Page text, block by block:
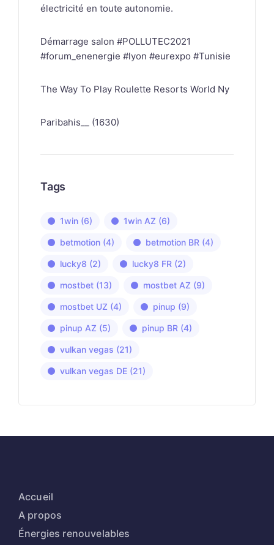
électricité en toute autonomie.
Démarrage salon #POLLUTEC2021
#forum_enenergie #lyon #eurexpo #Tunisie
The Way To Play Roulette Resorts World Ny
Paribahis__ (1630)
Tags
1win (6) 1win AZ (6)
betmotion (4) betmotion BR (4)
lucky8 (2) lucky8 FR (2)
mostbet (13) mostbet AZ (9)
mostbet UZ (4) pinup (9)
pinup AZ (5) pinup BR (4)
vulkan vegas (21)
vulkan vegas DE (21)
Accueil
A propos
Énergies renouvelables